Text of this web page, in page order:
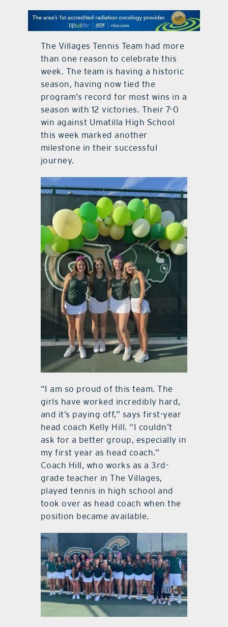
contact Us
The Villages Tennis Team had more
than one reason to celebrate this
week. The team is having a historic
season, having now tied the
program’s record for most wins in a
season with 12 victories. Their 7-0
win against Umatilla High School
this week marked another
milestone in their successful
journey.
“I am so proud of this team. The
girls have worked incredibly hard,
and it’s paying off,” says first-year
head coach Kelly Hill. “I couldn’t
ask for a better group, especially in
my first year as head coach.”
Coach Hill, who works as a 3rd-
grade teacher in The Villages,
played tennis in high school and
took over as head coach when the
position became available.